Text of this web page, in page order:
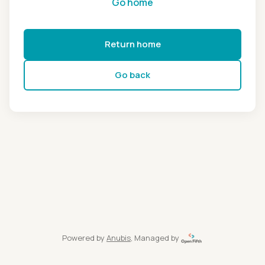
Return home
Go back
Powered by Anubis, Managed by